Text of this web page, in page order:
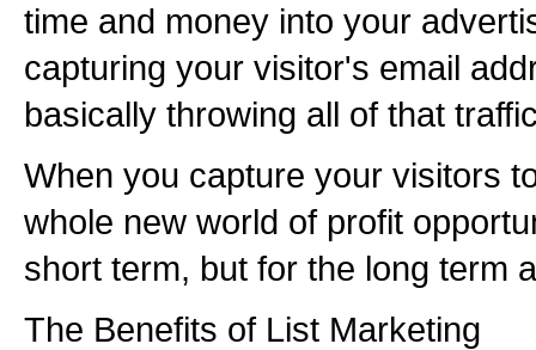
time and money into your
capturing your visitor's email
basically throwing all of that
When you capture your visitors
whole new world of profit
short term, but for the long term
The Benefits of List Marketing